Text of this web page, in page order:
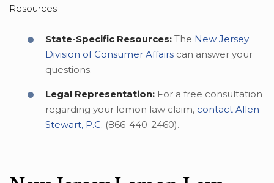
Resources
State-Specific Resources: The New Jersey
Division of Consumer Affairs can answer your
questions.
Legal Representation: For a free consultation
regarding your lemon law claim, contact Allen
Stewart, P.C. (866-440-2460).